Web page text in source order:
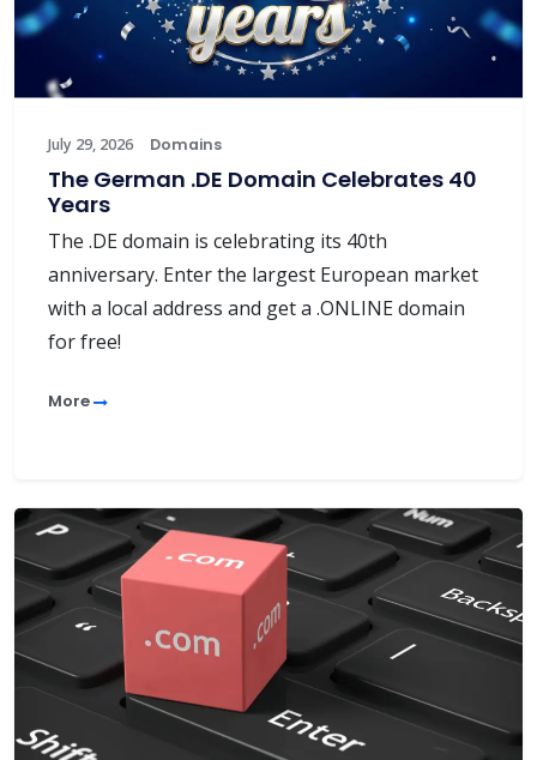
July 29, 2026 Domains
The German .DE Domain Celebrates 40
Years
The .DE domain is celebrating its 40th
anniversary. Enter the largest European market
with a local address and get a .ONLINE domain
for free!
More